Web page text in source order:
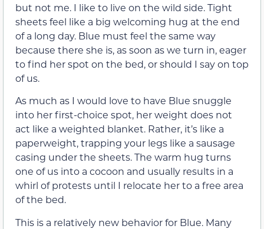
but not me. I like to live on the wild side. Tight
sheets feel like a big welcoming hug at the end
of a long day. Blue must feel the same way
because there she is, as soon as we turn in, eager
to find her spot on the bed, or should I say on top
of us.
As much as I would love to have Blue snuggle
into her first-choice spot, her weight does not
act like a weighted blanket. Rather, it’s like a
paperweight, trapping your legs like a sausage
casing under the sheets. The warm hug turns
one of us into a cocoon and usually results in a
whirl of protests until I relocate her to a free area
of the bed.
This is a relatively new behavior for Blue. Many